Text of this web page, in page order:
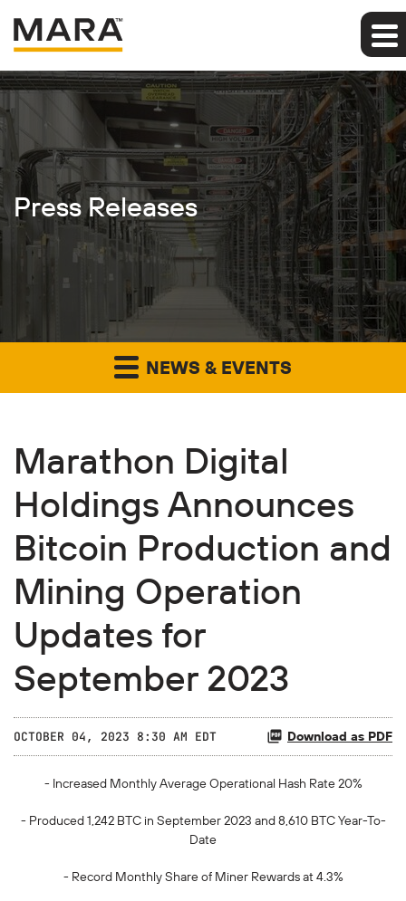
Press Releases
NEWS & EVENTS
Marathon Digital
Holdings Announces
Bitcoin Production and
Mining Operation
Updates for
September 2023
OCTOBER 04, 2023 8:30 AM EDT Download as PDF
- Increased Monthly Average Operational Hash Rate 20%
- Produced1,242BTC in September 2023 and8,610BTC Year-To-
Date
- Record Monthly Share of Miner Rewards at 4.3%